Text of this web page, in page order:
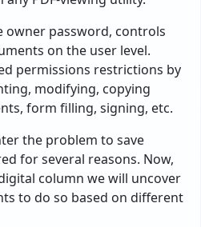
owner password, controls
on the user level.
permissions restrictions by
modifying, copying
form filling, signing, etc.
the problem to save
for several reasons. Now,
column we will uncover
to do so based on different